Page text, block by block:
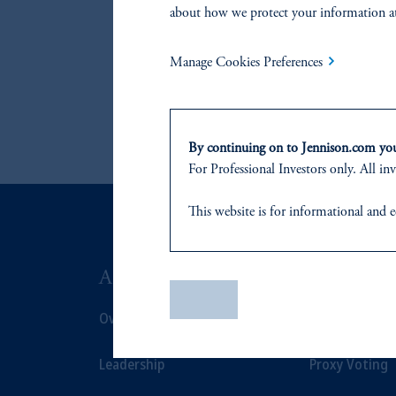
ABOUT US
Overview
Leadership Proxy Voting
about how we protect your information
Manage Cookies Preferences
By continuing on to Jennison.com
For Professional Investors only. All
This website is for informational and
domicileor residence.
PGIM, Inc. is an investment adviser